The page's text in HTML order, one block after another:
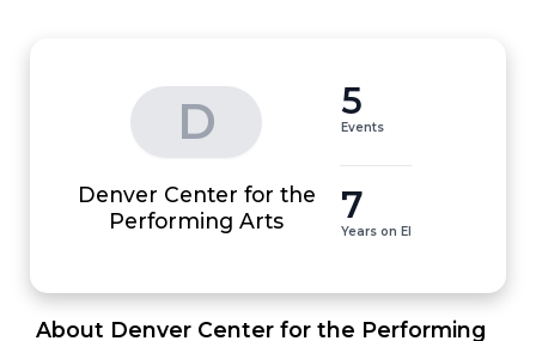
D
Denver Center for the
Performing Arts
5
Events
7
Years on EI